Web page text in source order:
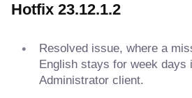
Hotfix 23.12.1.2
Resolved issue, where a
English stays for week days
Administrator client.